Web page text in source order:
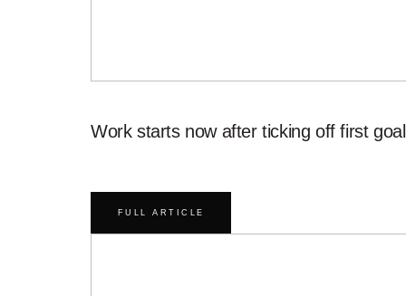
Work starts now after ticking off first goal
FULL ARTICLE